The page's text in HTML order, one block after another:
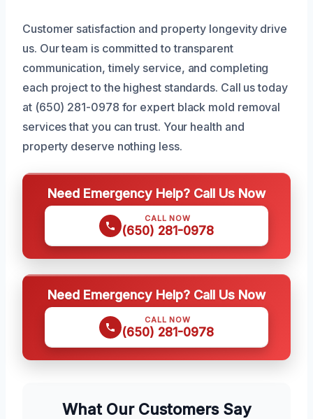
Customer satisfaction and property longevity drive
us. Our team is committed to transparent
communication, timely service, and completing
each project to the highest standards. Call us today
at (650) 281-0978 for expert black mold removal
services that you can trust. Your health and
property deserve nothing less.
Need Emergency Help? Call Us Now
CALL NOW
(650) 281-0978
Need Emergency Help? Call Us Now
CALL NOW
(650) 281-0978
What Our Customers Say